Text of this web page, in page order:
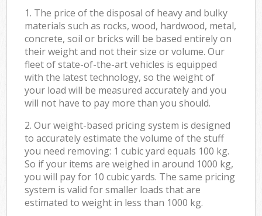
1. The price of the disposal of heavy and bulky
materials such as rocks, wood, hardwood, metal,
concrete, soil or bricks will be based entirely on
their weight and not their size or volume. Our
fleet of state-of-the-art vehicles is equipped
with the latest technology, so the weight of
your load will be measured accurately and you
will not have to pay more than you should.
2. Our weight-based pricing system is designed
to accurately estimate the volume of the stuff
you need removing: 1 cubic yard equals 100 kg.
So if your items are weighed in around 1000 kg,
you will pay for 10 cubic yards. The same pricing
system is valid for smaller loads that are
estimated to weight in less than 1000 kg.